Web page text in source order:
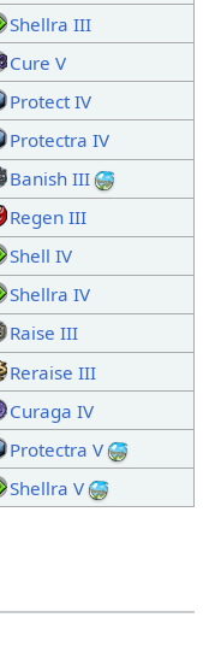
Shellra III
Cure V
Protect IV
Protectra IV
Banish III
Regen III
Shell IV
Shellra IV
Raise III
Reraise III
Curaga IV
Protectra V
Shellra V